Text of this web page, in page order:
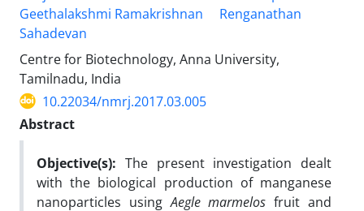
Geethalakshmi Ramakrishnan
Renganathan
Sahadevan
Centre for Biotechnology, Anna University,
Tamilnadu, India
10.22034/nmrj.2017.03.005
Abstract
Objective(s): The present investigation dealt
with the biological production of manganese
nanoparticles usingAegle marmelos fruit and